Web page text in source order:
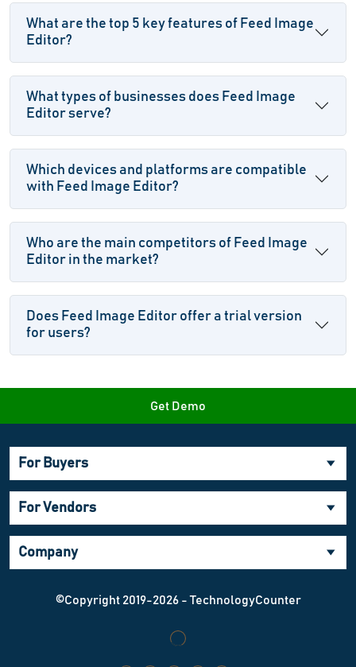
What are the top 5 key features of Feed Image
Editor?
What types of businesses does Feed Image
Editor serve?
Which devices and platforms are compatible
with Feed Image Editor?
Who are the main competitors of Feed Image
Editor in the market?
Does Feed Image Editor offer a trial version
for users?
Get Demo
For Buyers
For Vendors
Company
©Copyright 2019-2026 - TechnologyCounter